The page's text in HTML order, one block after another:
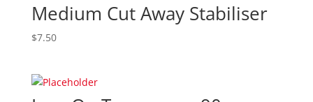
Medium Cut Away Stabiliser
$7.50